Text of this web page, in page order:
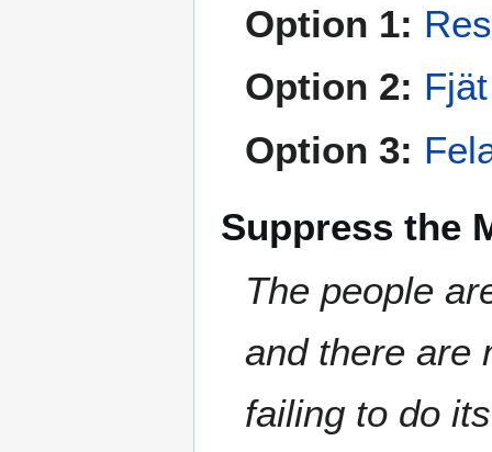
Option 1:
Option 2:
Option 3:
Suppress the
The people
and there are
failing to do